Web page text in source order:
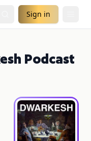
Sign in
Podcast